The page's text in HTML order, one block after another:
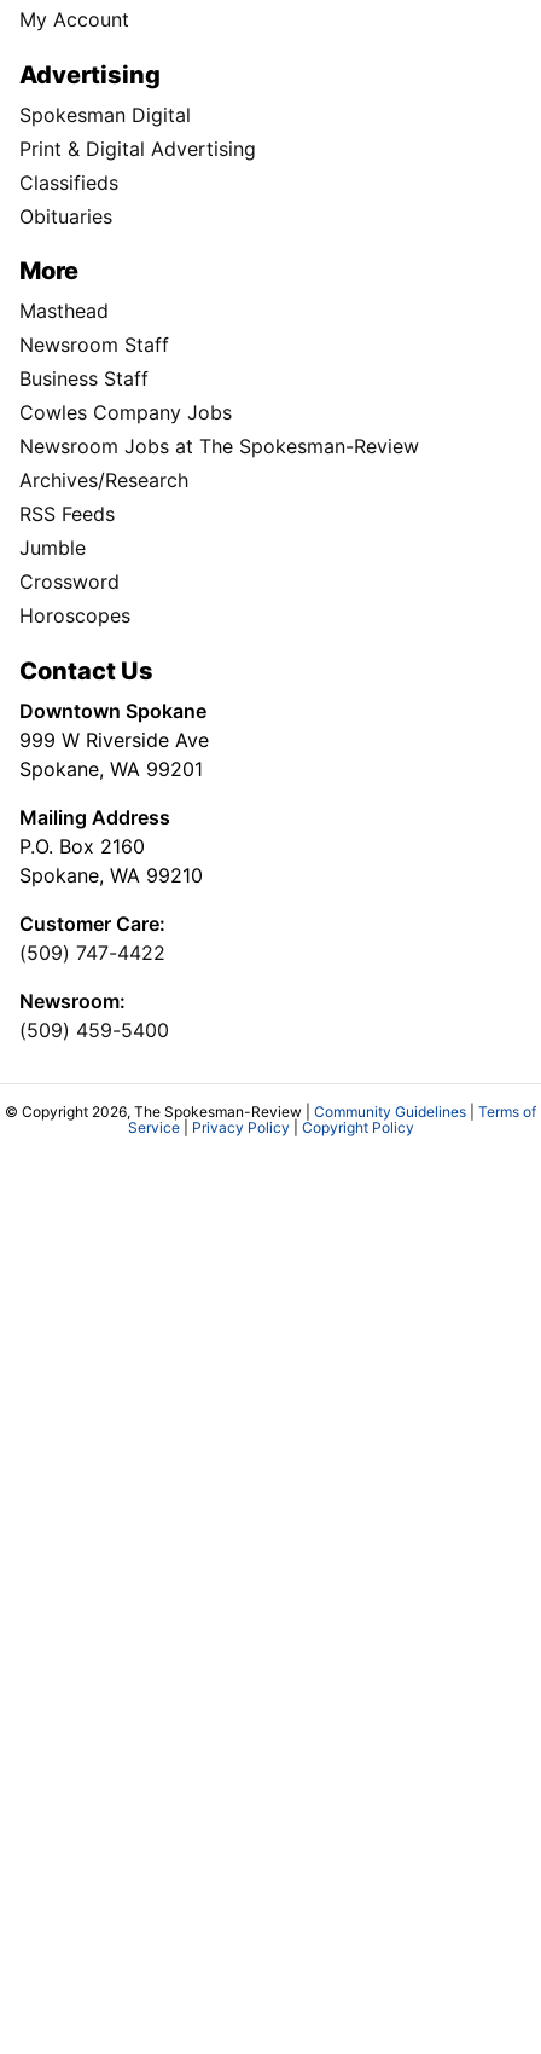
My Account
Advertising
Spokesman Digital
Print & Digital Advertising
Classifieds
Obituaries
More
Masthead
Newsroom Staff
Business Staff
Cowles Company Jobs
Newsroom Jobs at The Spokesman-Review
Archives/Research
RSS Feeds
Jumble
Crossword
Horoscopes
Contact Us
Downtown Spokane
999 W Riverside Ave
Spokane, WA 99201
Mailing Address
P.O. Box 2160
Spokane, WA 99210
Customer Care:
(509) 747-4422
Newsroom:
(509) 459-5400
© Copyright 2026, The Spokesman-Review | Community Guidelines
Terms of
Service| Privacy Policy Copyright Policy